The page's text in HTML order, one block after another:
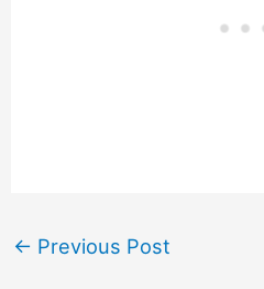
← Previous Post